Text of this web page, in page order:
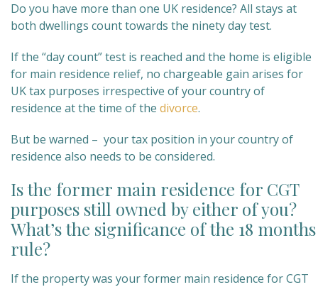
Do you have more than one UK residence? All stays at
both dwellings count towards the ninety day test.
If the “day count” test is reached and the home is eligible
for main residence relief, no chargeable gain arises for
UK tax purposes irrespective of your country of
residence at the time of the divorce.
But be warned – your tax position in your country of
residence also needs to be considered.
Is the former main residence for CGT
purposes still owned by either of you?
What’s the significance of the 18 months
rule?
If the property was your former main residence for CGT